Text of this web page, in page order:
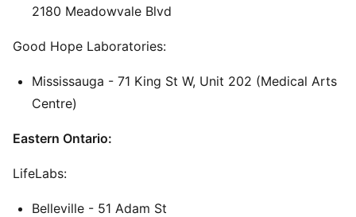
2180 Meadowvale Blvd
Good Hope Laboratories:
Mississauga - 71 King St W, Unit 202 (Medical Arts
Centre)
Eastern Ontario:
LifeLabs:
Belleville - 51 Adam St